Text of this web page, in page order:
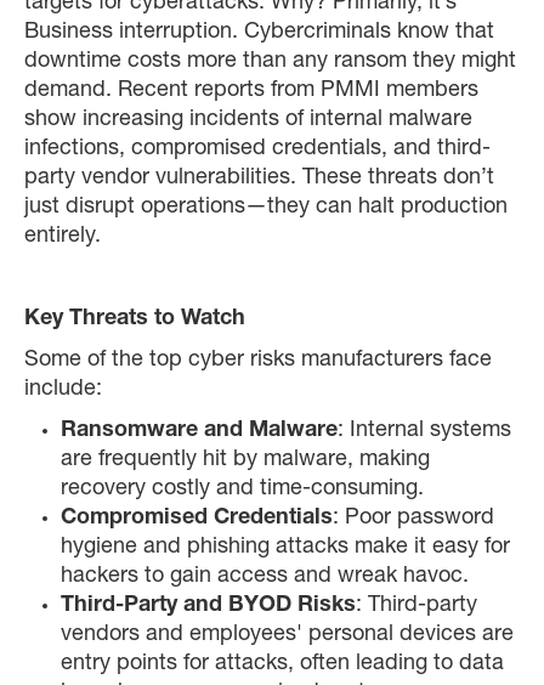
Business interruption. Cybercriminals know that
downtime costs more than any ransom they might
demand. Recent reports from PMMI members
show increasing incidents of internal malware
infections, compromised credentials, and third-
party vendor vulnerabilities. These threats don’t
just disrupt operations—they can halt production
entirely.
Key Threats to Watch
Some of the top cyber risks manufacturers face
include:
Ransomware and Malware: Internal systems
are frequently hit by malware, making
recovery costly and time-consuming.
Compromised Credentials: Poor password
hygiene and phishing attacks make it easy for
hackers to gain access and wreak havoc.
Third-Party and BYOD Risks: Third-party
vendors and employees' personal devices are
entry points for attacks, often leading to data